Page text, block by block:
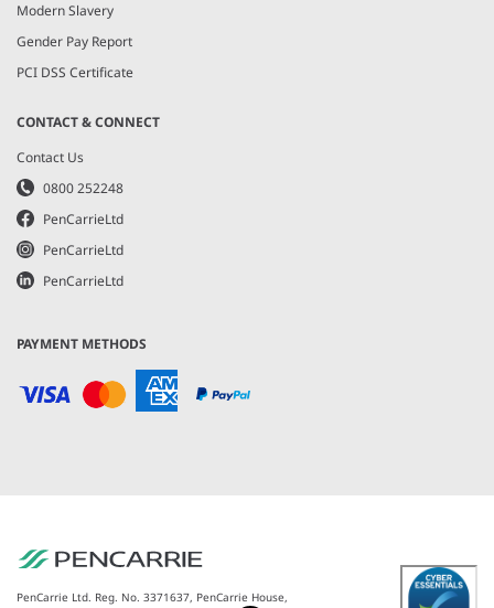
Modern Slavery
Gender Pay Report
PCI DSS Certificate
CONTACT & CONNECT
Contact Us
0800 252248
PenCarrieLtd
PenCarrieLtd
PenCarrieLtd
PAYMENT METHODS
PenCarrie Ltd. Reg. No. 3371637, PenCarrie House,